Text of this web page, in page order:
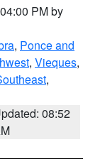
PM by
, Ponce and
, Vieques,
,
08:52